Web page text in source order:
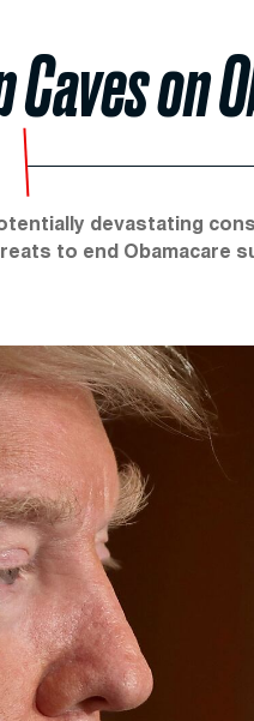
Caves on
devastating
to end Obamacare